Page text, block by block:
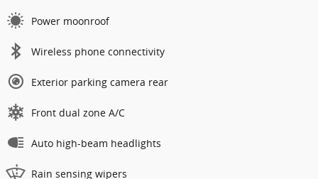
Power moonroof
Wireless phone connectivity
Exterior parking camera rear
Front dual zone A/C
Auto high-beam headlights
Rain sensing wipers